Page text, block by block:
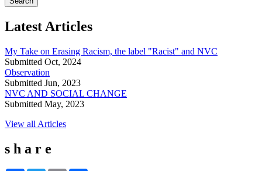
Latest Articles
My Take on Erasing Racism, the label "Racist" and NVC
Submitted Oct, 2024
Observation
Submitted Jun, 2023
NVC AND SOCIAL CHANGE
Submitted May, 2023
View all Articles
s h a r e